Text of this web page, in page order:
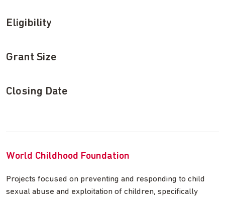
Eligibility
Grant Size
Closing Date
World Childhood Foundation
Projects focused on preventing and responding to child
sexual abuse and exploitation of children, specifically